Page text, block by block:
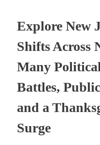
Explore New
Shifts Across
Many
Battles,
and a
Surge